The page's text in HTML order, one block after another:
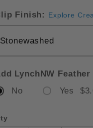
Finish: Explore
LynchNW
No
Yes